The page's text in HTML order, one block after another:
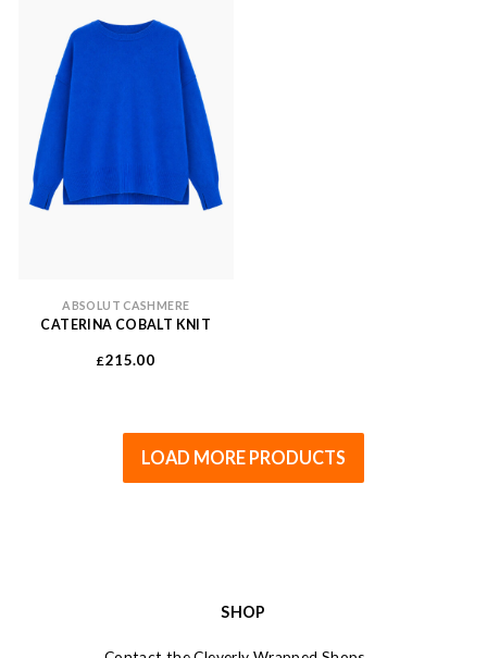
ABSOLUT CASHMERE
CATERINA COBALT KNIT
£215.00
LOAD MORE PRODUCTS
SHOP